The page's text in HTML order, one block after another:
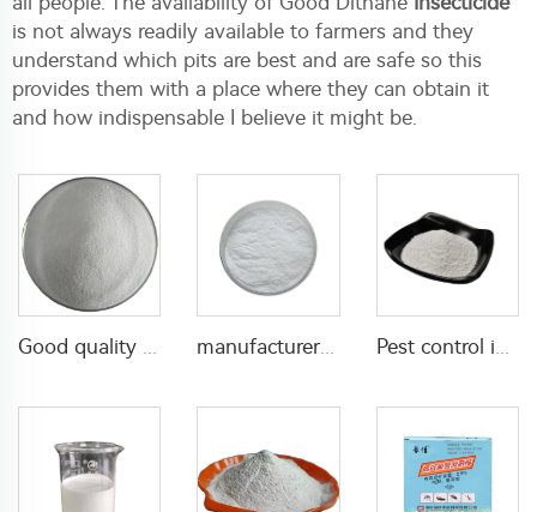
is not always readily available to farmers and they
understand which pits are best and are safe so this
provides them with a place where they can obtain it
and how indispensable I believe it might be.
Good quality Carbaryl 5%WP 85%WP CAS 63-25-2 Carbaryl wp manufacturer supply insecticide 3% carbaryl+83.1% niclosamide WP for pest control Pest control insecticide 1% carbaryl +0.5% permethrin DP